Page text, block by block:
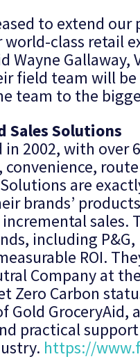
to extend
world-class retail
Wayne
field team will
team to the
Sales Solutions
in 2002, with over
convenience,
are
brands’
sales.
including
ROI.
Company at
Zero Carbon
Gold
practical
https://